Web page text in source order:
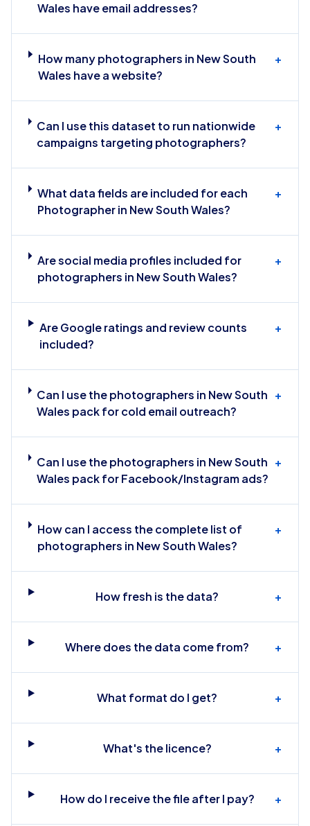
Wales have email addresses?
How many photographers in New South
Wales have a website?
+
Can I use this dataset to run nationwide
campaigns targeting photographers?
+
What data fields are included for each
Photographer in New South Wales?
+
Are social media profiles included for
photographers in New South Wales?
+
Are Google ratings and review counts
included?
+
Can I use the photographers in New South
Wales pack for cold email outreach?
+
Can I use the photographers in New South
Wales pack for Facebook/Instagram ads?
+
How can I access the complete list of
photographers in New South Wales?
+
How fresh is the data? +
Where does the data come from? +
What format do I get? +
What's the licence? +
How do I receive the file after I pay? +